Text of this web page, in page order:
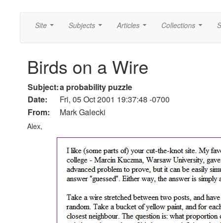
Site Subjects Articles Collections
Birds on a Wire
Subject:a probability puzzle
Date:
Fri, 05 Oct 2001 19:37:48 -0700
From:
Mark Galecki
Alex,